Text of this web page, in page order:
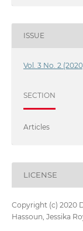
ISSUE
Vol. 3 No. 2
SECTION
Articles
LICENSE
Copyright (c) 2020
Hassoun, Jessika